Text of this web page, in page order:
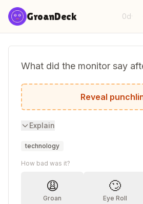
Skip to content
GroanDeck 0d·
What did the monitor say
I need to refresh.
Reveal
Explain
technology
How bad was it?
😩
Groan
🙄
Eye Roll